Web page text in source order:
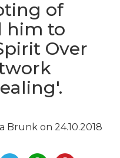
of
him to
Over
Brunk on 24.10.2018